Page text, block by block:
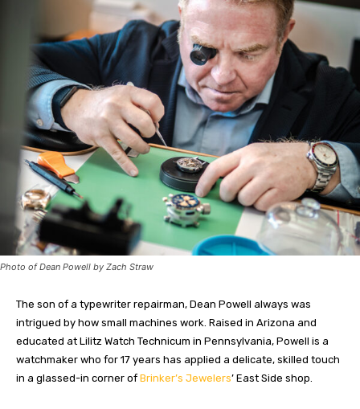
Photo of Dean Powell by Zach Straw
The son of a typewriter repairman, Dean Powell always was
intrigued by how small machines work. Raised in Arizona and
educated at Lilitz Watch Technicum in Pennsylvania, Powell is a
watchmaker who for 17 years has applied a delicate, skilled touch
in a glassed-in corner of Brinker’s Jewelers’ East Side shop.